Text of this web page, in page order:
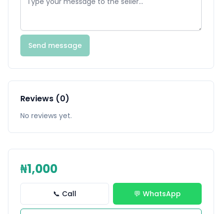
Send message
Reviews (0)
No reviews yet.
₦1,000
📞 Call 💬 WhatsApp